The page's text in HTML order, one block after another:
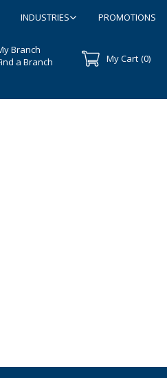
INDUSTRIES PROMOTIONS
Branch
a Branch
My Cart (0)